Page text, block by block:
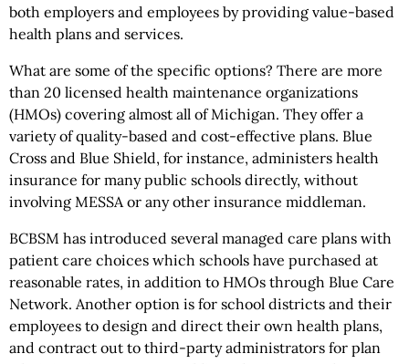
both employers and employees by providing value-based
health plans and services.
What are some of the specific options? There are more
than 20 licensed health maintenance organizations
(HMOs) covering almost all of Michigan. They offer a
variety of quality-based and cost-effective plans. Blue
Cross and Blue Shield, for instance, administers health
insurance for many public schools directly, without
involving MESSA or any other insurance middleman.
BCBSM has introduced several managed care plans with
patient care choices which schools have purchased at
reasonable rates, in addition to HMOs through Blue Care
Network. Another option is for school districts and their
employees to design and direct their own health plans,
and contract out to third-party administrators for plan